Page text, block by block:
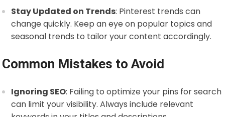
Stay Updated on Trends: Pinterest trends can
change quickly. Keep an eye on popular topics and
seasonal trends to tailor your content accordingly.
Common Mistakes to Avoid
Ignoring SEO: Failing to optimize your pins for search
can limit your visibility. Always include relevant